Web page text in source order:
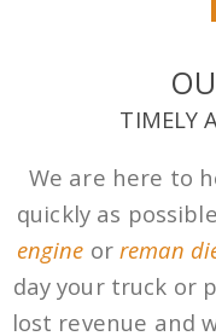
TIMELY
We are here to
quickly as
engine or reman
day your truck or
lost revenue and